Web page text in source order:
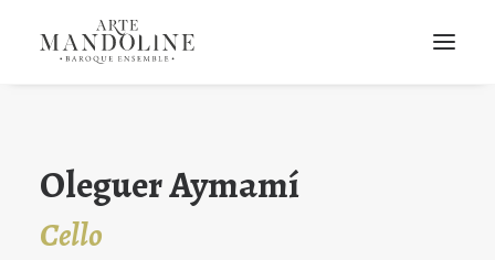
Oleguer Aymamí
Cello